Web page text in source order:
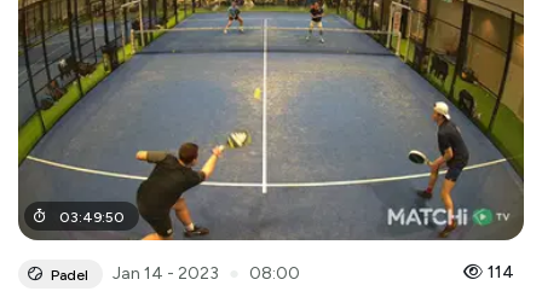
03:49:50
Padel Jan 14 - 2023 08:00 114